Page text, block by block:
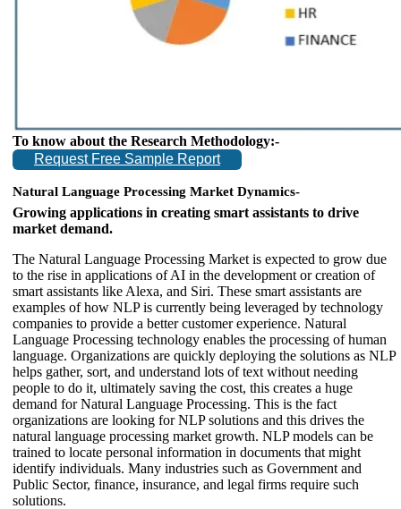
To know about the Research Methodology:-
Request Free Sample Report
Natural Language Processing Market Dynamics-
Growing applications in creating smart assistants to drive
market demand.
The Natural Language Processing Market is expected to grow due
to the rise in applications of AI in the development or creation of
smart assistants like Alexa, and Siri. These smart assistants are
examples of how NLP is currently being leveraged by technology
companies to provide a better customer experience. Natural
Language Processing technology enables the processing of human
language. Organizations are quickly deploying the solutions as NLP
helps gather, sort, and understand lots of text without needing
people to do it, ultimately saving the cost, this creates a huge
demand for Natural Language Processing. This is the fact
organizations are looking for NLP solutions and this drives the
natural language processing market growth. NLP models can be
trained to locate personal information in documents that might
identify individuals. Many industries such as Government and
Public Sector, finance, insurance, and legal firms require such
solutions.